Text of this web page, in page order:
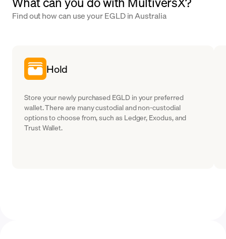
Find out how can use your EGLD in Australia
Hold
Store your newly purchased EGLD in your preferred
wallet. There are many custodial and non-custodial
options to choose from, such as Ledger, Exodus, and
Trust Wallet.